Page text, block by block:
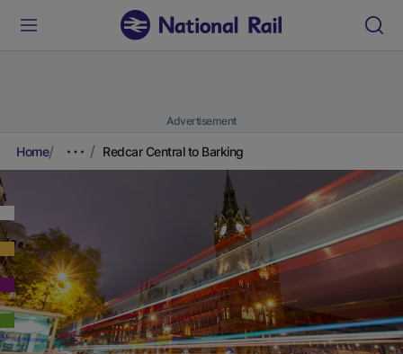
Advertisement
Home Redcar Central to Barking